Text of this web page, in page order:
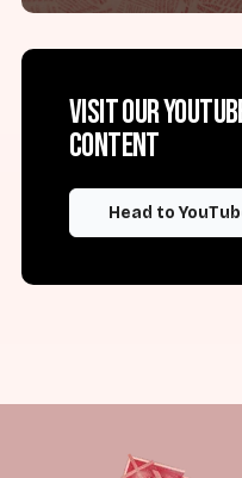
Visit our
content
Head to